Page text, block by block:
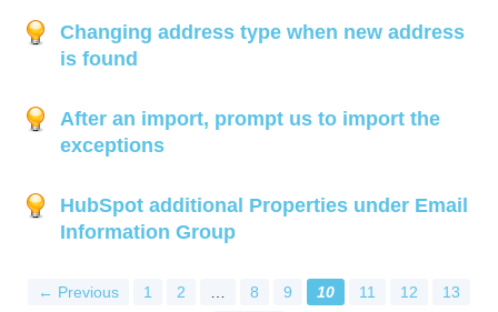
Changing address type when new address
is found
After an import, prompt us to import the
exceptions
HubSpot additional Properties under Email
Information Group
← Previous 1 2 8 9 10 11 12
13